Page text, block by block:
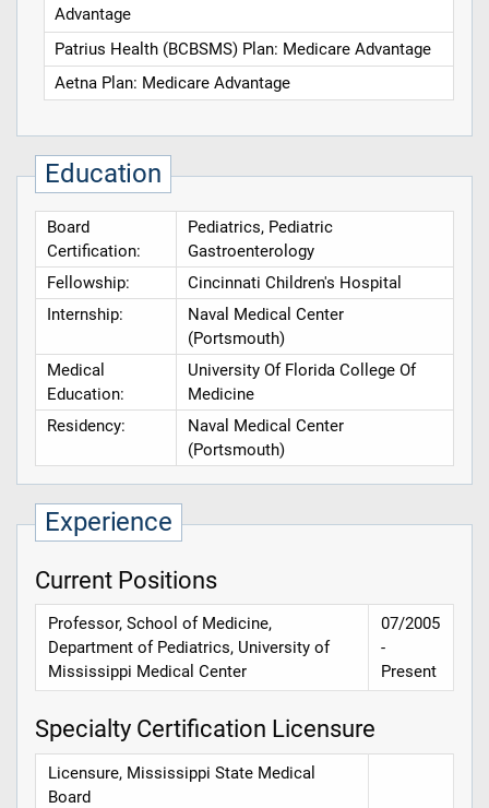
Advantage
Patrius Health (BCBSMS) Plan: Medicare Advantage
Aetna Plan: Medicare Advantage
Education
Board
Certification:
Pediatrics, Pediatric
Gastroenterology
Fellowship:
Cincinnati Children's Hospital
Internship:
Naval Medical Center
(Portsmouth)
Medical
Education:
University Of Florida College Of
Medicine
Residency:
Naval Medical Center
(Portsmouth)
Experience
Current Positions
Professor, School of Medicine,
Department of Pediatrics, University of
Mississippi Medical Center
07/2005
-
Present
Specialty Certification Licensure
Licensure, Mississippi State Medical
Board